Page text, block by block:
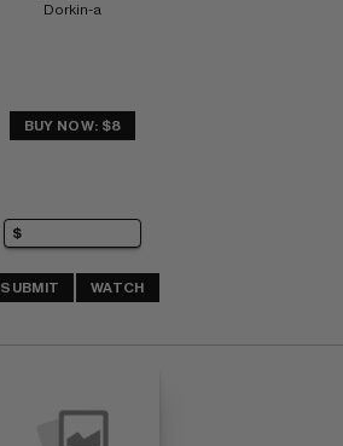
Dorkin-a
BUY NOW: $8
SUBMIT WATCH